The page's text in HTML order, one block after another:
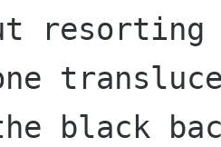
resorting
black